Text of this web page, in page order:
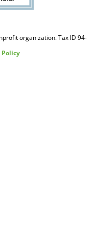
organization. Tax ID 94-
Policy